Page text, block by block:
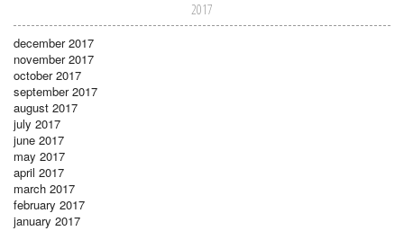
2017
december 2017
november 2017
october 2017
september 2017
august 2017
july 2017
june 2017
may 2017
april 2017
march 2017
february 2017
january 2017